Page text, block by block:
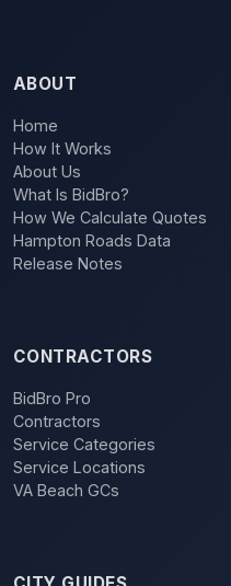
ABOUT
Home
How It Works
About Us
What Is BidBro?
How We Calculate Quotes
Hampton Roads Data
Release Notes
CONTRACTORS
BidBro Pro
Contractors
Service Categories
Service Locations
VA Beach GCs